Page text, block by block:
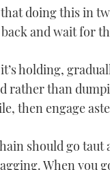
doing this in
and wait for
holding,
rather than
then engage
should go
When you